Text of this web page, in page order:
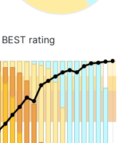
rating